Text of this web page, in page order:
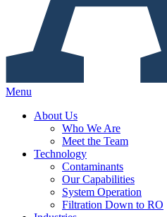
Menu
About Us
Who We Are
Meet the Team
Technology
Contaminants
Our Capabilities
System Operation
Filtration Down to RO